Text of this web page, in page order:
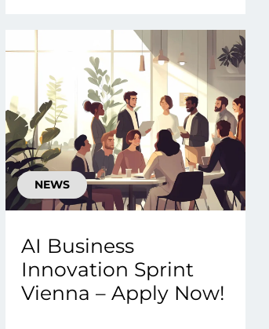
NEWS
AI Business
Innovation Sprint
Vienna – Apply Now!